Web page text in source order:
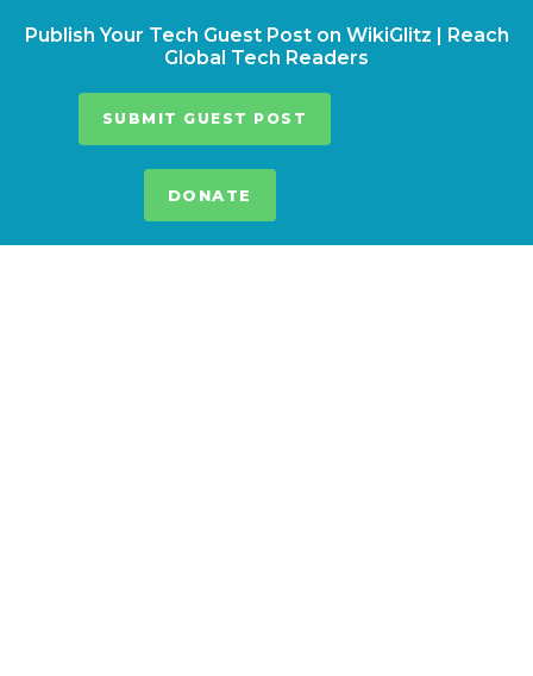
Publish Your Tech Guest Post on WikiGlitz | Reach
Global Tech Readers
SUBMIT GUEST POST
DONATE